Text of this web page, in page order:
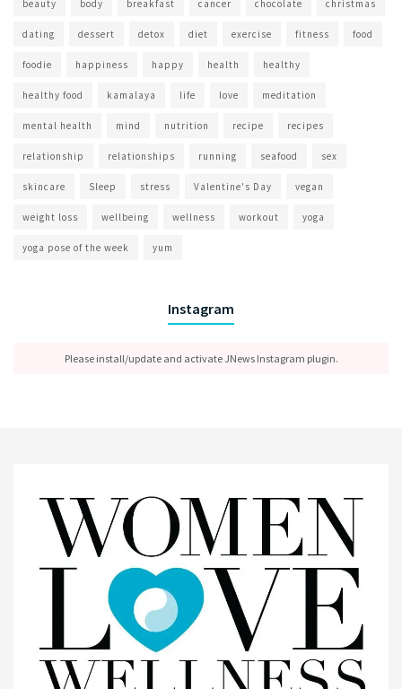
beauty body breakfast cancer chocolate christmas
dating dessert detox diet exercise fitness food
foodie happiness happy health healthy
healthy food kamalaya life love meditation
mental health mind nutrition recipe recipes
relationship relationships running seafood sex
skincare Sleep stress Valentine's Day vegan
weight loss wellbeing wellness workout yoga
yoga pose of the week yum
Instagram
Please install/update and activate JNews Instagram plugin.